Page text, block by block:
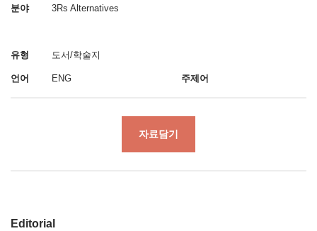
분야 3Rs Alternatives
유형 도서/학술지
언어 ENG 주제어
자료담기
Editorial